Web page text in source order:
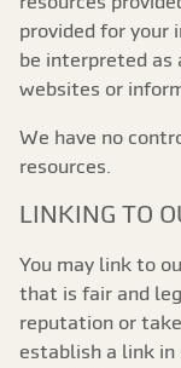
provided for your
be interpreted as
websites or
We have no
resources.
LINKING TO
You may link to
that is fair and
reputation or
establish a link in